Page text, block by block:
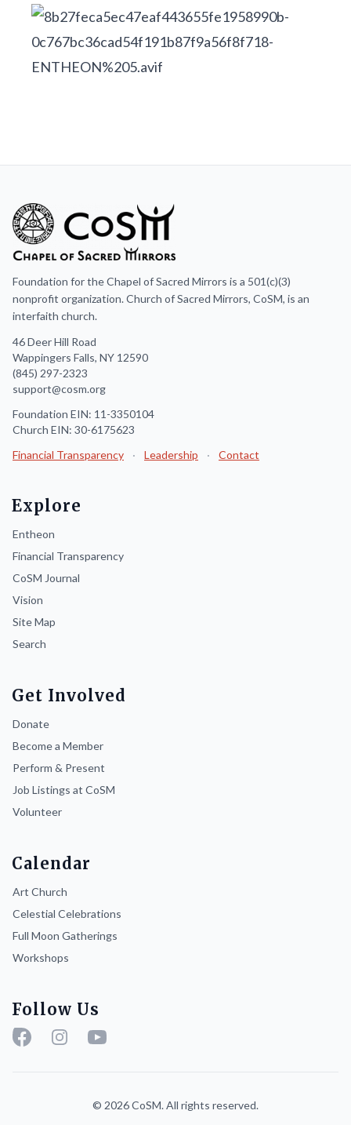
Foundation for the Chapel of Sacred Mirrors is a 501(c)(3)
nonprofit organization. Church of Sacred Mirrors, CoSM, is an
interfaith church.
46 Deer Hill Road
Wappingers Falls, NY 12590
(845) 297-2323
support@cosm.org
Foundation EIN: 11-3350104
Church EIN: 30-6175623
Financial Transparency
· Leadership · Contact
Explore
Entheon
Financial Transparency
CoSM Journal
Vision
Site Map
Search
Get Involved
Donate
Become a Member
Perform & Present
Job Listings at CoSM
Volunteer
Calendar
Art Church
Celestial Celebrations
Full Moon Gatherings
Workshops
Follow Us
FacebookInstagramYouTube
© 2026 CoSM. All rights reserved.